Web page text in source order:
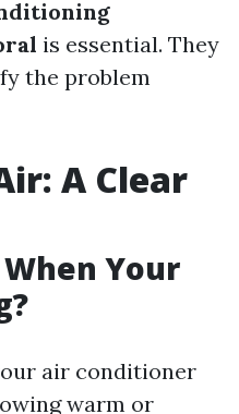
is essential. They
the problem
A Clear
Your
air conditioner
warm or